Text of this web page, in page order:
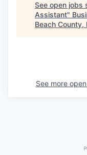
See open jobs
Assistant"
Beach County,
See more